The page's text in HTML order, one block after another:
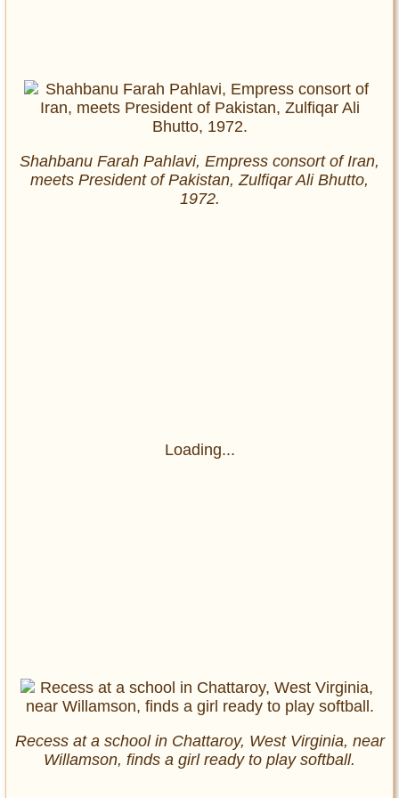
Shahbanu Farah Pahlavi, Empress consort of Iran,
meets President of Pakistan, Zulfiqar Ali Bhutto,
1972.
Loading...
Recess at a school in Chattaroy, West Virginia, near
Willamson, finds a girl ready to play softball.